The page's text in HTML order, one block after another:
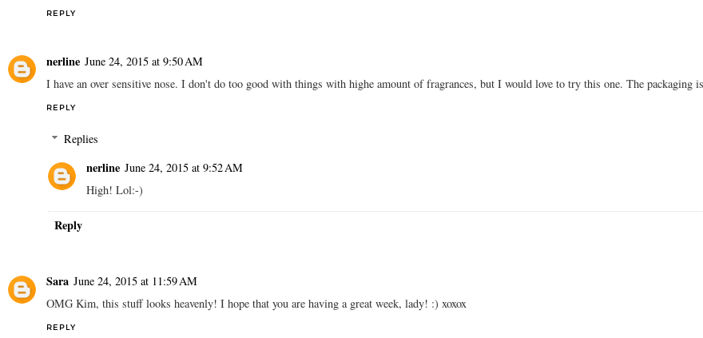
REPLY
nerline June 24, 2015 at 9:50 AM
I have an over sensitive nose. I don't do too good with things with highe amount of fragrances, but I would love to try this one. The packaging
REPLY
Replies
nerline June 24, 2015 at 9:52 AM
High! Lol:-)
Reply
Sara June 24, 2015 at 11:59 AM
OMG Kim, this stuff looks heavenly! I hope that you are having a great week, lady! :) xoxox
REPLY